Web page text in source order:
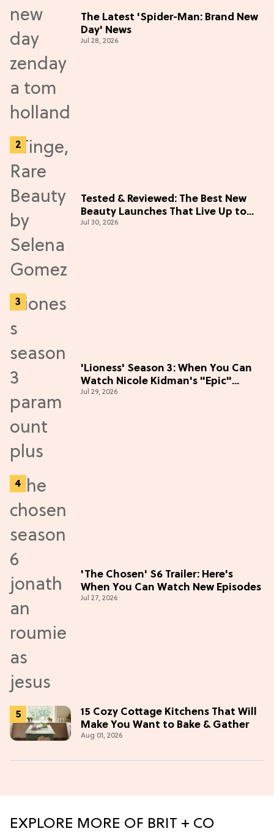
The Latest 'Spider-Man: Brand New
Day' News
Jul 28, 2026
Tested & Reviewed: The Best New
Beauty Launches That Live Up to
the Hype
Jul 30, 2026
'Lioness' Season 3: When You Can
Watch Nicole Kidman's "Epic"
Thriller
Jul 29, 2026
'The Chosen' S6 Trailer: Here's
When You Can Watch New Episodes
Jul 27, 2026
15 Cozy Cottage Kitchens That Will
Make You Want to Bake & Gather
Aug 01, 2026
EXPLORE MORE OF BRIT + CO